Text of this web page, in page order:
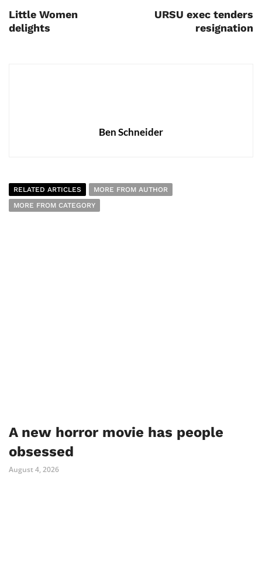
Little Women
delights
URSU exec tenders
resignation
Ben Schneider
RELATED ARTICLES
MORE FROM AUTHOR
MORE FROM CATEGORY
A new horror movie has people
obsessed
August 4, 2026